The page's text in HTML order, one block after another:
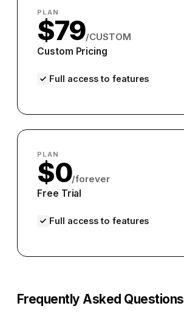
PLAN
$79/CUSTOM
Custom Pricing
Full access to features
PLAN
$0/forever
Free Trial
Full access to features
Frequently Asked Questions